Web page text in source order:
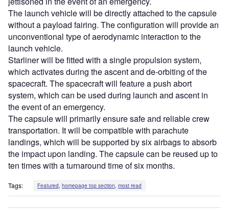
The launch vehicle will be directly attached to the capsule
without a payload fairing. The configuration will provide an
unconventional type of aerodynamic interaction to the
launch vehicle.
Starliner will be fitted with a single propulsion system,
which activates during the ascent and de-orbiting of the
spacecraft. The spacecraft will feature a push abort
system, which can be used during launch and ascent in
the event of an emergency.
The capsule will primarily ensure safe and reliable crew
transportation. It will be compatible with parachute
landings, which will be supported by six airbags to absorb
the impact upon landing. The capsule can be reused up to
ten times with a turnaround time of six months.
Tags: Featured, homepage top section, most read